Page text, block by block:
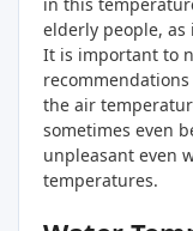
elderly people,
It is important to
the air
sometimes even
unpleasant even
temperatures.